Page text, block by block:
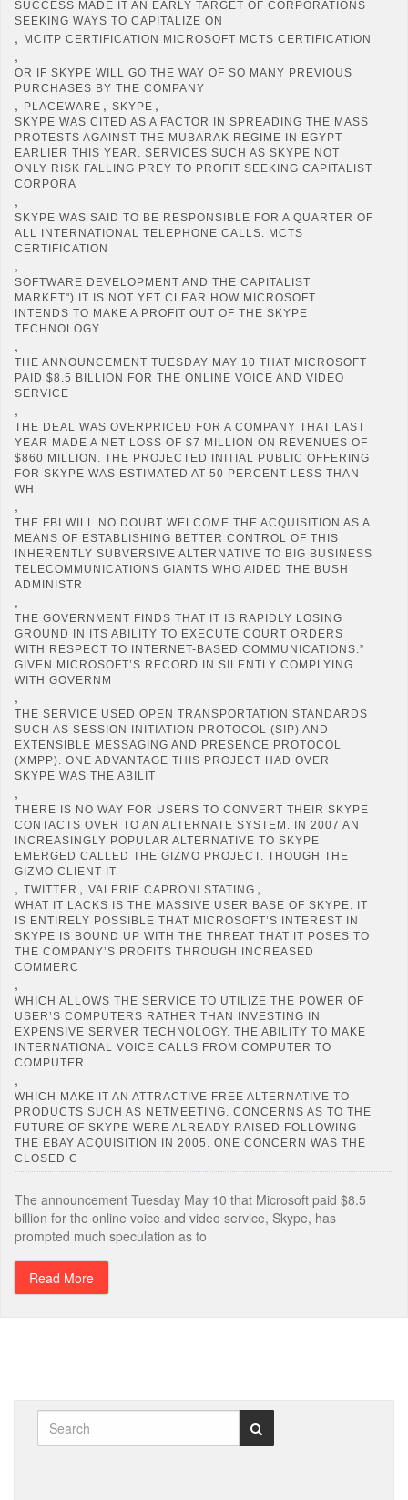
SUCCESS MADE IT AN EARLY TARGET OF CORPORATIONS
SEEKING WAYS TO CAPITALIZE ON
, MCITP CERTIFICATION MICROSOFT MCTS CERTIFICATION
,
OR IF SKYPE WILL GO THE WAY OF SO MANY PREVIOUS
PURCHASES BY THE COMPANY
, PLACEWARE , SKYPE ,
SKYPE WAS CITED AS A FACTOR IN SPREADING THE MASS
PROTESTS AGAINST THE MUBARAK REGIME IN EGYPT
EARLIER THIS YEAR. SERVICES SUCH AS SKYPE NOT
ONLY RISK FALLING PREY TO PROFIT SEEKING CAPITALIST
CORPORA
,
SKYPE WAS SAID TO BE RESPONSIBLE FOR A QUARTER OF
ALL INTERNATIONAL TELEPHONE CALLS. MCTS
CERTIFICATION
,
SOFTWARE DEVELOPMENT AND THE CAPITALIST
MARKET") IT IS NOT YET CLEAR HOW MICROSOFT
INTENDS TO MAKE A PROFIT OUT OF THE SKYPE
TECHNOLOGY
,
THE ANNOUNCEMENT TUESDAY MAY 10 THAT MICROSOFT
PAID $8.5 BILLION FOR THE ONLINE VOICE AND VIDEO
SERVICE
,
THE DEAL WAS OVERPRICED FOR A COMPANY THAT LAST
YEAR MADE A NET LOSS OF $7 MILLION ON REVENUES OF
$860 MILLION. THE PROJECTED INITIAL PUBLIC OFFERING
FOR SKYPE WAS ESTIMATED AT 50 PERCENT LESS THAN
WH
,
THE FBI WILL NO DOUBT WELCOME THE ACQUISITION AS A
MEANS OF ESTABLISHING BETTER CONTROL OF THIS
INHERENTLY SUBVERSIVE ALTERNATIVE TO BIG BUSINESS
TELECOMMUNICATIONS GIANTS WHO AIDED THE BUSH
ADMINISTR
,
THE GOVERNMENT FINDS THAT IT IS RAPIDLY LOSING
GROUND IN ITS ABILITY TO EXECUTE COURT ORDERS
WITH RESPECT TO INTERNET-BASED COMMUNICATIONS.”
GIVEN MICROSOFT’S RECORD IN SILENTLY COMPLYING
WITH GOVERNM
,
THE SERVICE USED OPEN TRANSPORTATION STANDARDS
SUCH AS SESSION INITIATION PROTOCOL (SIP) AND
EXTENSIBLE MESSAGING AND PRESENCE PROTOCOL
(XMPP). ONE ADVANTAGE THIS PROJECT HAD OVER
SKYPE WAS THE ABILIT
,
THERE IS NO WAY FOR USERS TO CONVERT THEIR SKYPE
CONTACTS OVER TO AN ALTERNATE SYSTEM. IN 2007 AN
INCREASINGLY POPULAR ALTERNATIVE TO SKYPE
EMERGED CALLED THE GIZMO PROJECT. THOUGH THE
GIZMO CLIENT IT
, TWITTER , VALERIE CAPRONI STATING ,
WHAT IT LACKS IS THE MASSIVE USER BASE OF SKYPE. IT
IS ENTIRELY POSSIBLE THAT MICROSOFT’S INTEREST IN
SKYPE IS BOUND UP WITH THE THREAT THAT IT POSES TO
THE COMPANY’S PROFITS THROUGH INCREASED
COMMERC
,
WHICH ALLOWS THE SERVICE TO UTILIZE THE POWER OF
USER’S COMPUTERS RATHER THAN INVESTING IN
EXPENSIVE SERVER TECHNOLOGY. THE ABILITY TO MAKE
INTERNATIONAL VOICE CALLS FROM COMPUTER TO
COMPUTER
,
WHICH MAKE IT AN ATTRACTIVE FREE ALTERNATIVE TO
PRODUCTS SUCH AS NETMEETING. CONCERNS AS TO THE
FUTURE OF SKYPE WERE ALREADY RAISED FOLLOWING
THE EBAY ACQUISITION IN 2005. ONE CONCERN WAS THE
CLOSED C
The announcement Tuesday May 10 that Microsoft paid $8.5
billion for the online voice and video service, Skype, has
prompted much speculation as to
Read More